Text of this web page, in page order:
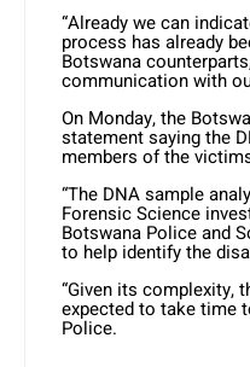
“Already we can
process has already
Botswana
communication with
On Monday, the
statement saying the
members of the
“The DNA sample
Forensic Science
Botswana Police and
to help identify the
“Given its complexity,
expected to take time
Police.